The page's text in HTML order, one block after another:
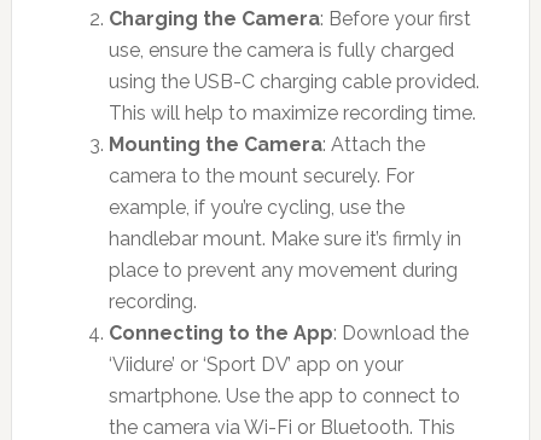
Charging the Camera: Before your first
use, ensure the camera is fully charged
using the USB-C charging cable provided.
This will help to maximize recording time.
Mounting the Camera: Attach the
camera to the mount securely. For
example, if you’re cycling, use the
handlebar mount. Make sure it’s firmly in
place to prevent any movement during
recording.
Connecting to the App: Download the
‘Viidure’ or ‘Sport DV’ app on your
smartphone. Use the app to connect to
the camera via Wi-Fi or Bluetooth. This